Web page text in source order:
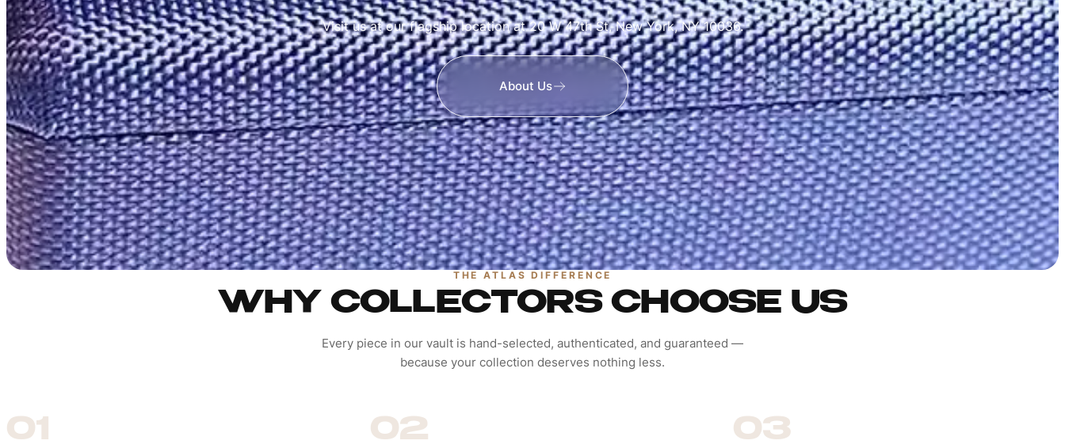
Visit us at our flagship location at 20 W 47th St, New York, NY 10036.
About Us
THE ATLAS DIFFERENCE
WHY COLLECTORS CHOOSE US
Every piece in our vault is hand-selected, authenticated, and guaranteed —
because your collection deserves nothing less.
01 02 03